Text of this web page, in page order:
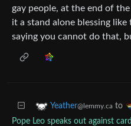
gay people, at the end of
it a stand alone blessing like
saying you cannot do that,
Yeather@lemmy.ca to
Pope Leo speaks out against